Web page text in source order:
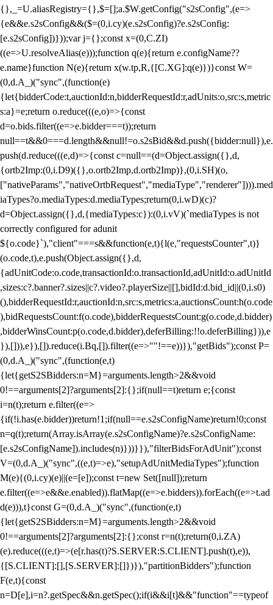
{},_=U.aliasRegistry={},$=[];a.$W.getConfig("s2sConfig",(e=>
{e&&e.s2sConfig&&($=(0,i.cy)(e.s2sConfig)?e.s2sConfig:
[e.s2sConfig])}));var j={};const x=(0,C.ZI)
((e=>U.resolveAlias(e)));function q(e){return e.configName??
e.name}function N(e){return x(w.tp,R,{[C.XG]:q(e)})}const W=
(0,d.A_)("sync",(function(e)
{let{bidderCode:t,auctionId:n,bidderRequestId:r,adUnits:o,src:s,metric
s:a}=e;return o.reduce(((e,o)=>{const
d=o.bids.filter((e=>e.bidder===t));return
null==t&&0===d.length&&null!=o.s2sBid&&d.push({bidder:null}),e.
push(d.reduce(((e,d)=>{const c=null==(d=Object.assign({},d,
{ortb2Imp:(0,i.D9)({},o.ortb2Imp,d.ortb2Imp)},(0,i.SH)(o,
["nativeParams","nativeOrtbRequest","mediaType","renderer"]))).med
iaTypes?o.mediaTypes:d.mediaTypes;return(0,i.wD)(c)?
d=Object.assign({},d,{mediaTypes:c}):(0,i.vV)(`mediaTypes is not
correctly configured for adunit
${o.code}`),"client"===s&&function(e,t){l(e,"requestsCounter",t)}
(o.code,t),e.push(Object.assign({},d,
{adUnitCode:o.code,transactionId:o.transactionId,adUnitId:o.adUnitId
,sizes:c?.banner?.sizes||c?.video?.playerSize||[],bidId:d.bid_id||(0,i.s0)
(),bidderRequestId:r,auctionId:n,src:s,metrics:a,auctionsCount:h(o.code
),bidRequestsCount:f(o.code),bidderRequestsCount:g(o.code,d.bidder)
,bidderWinsCount:p(o.code,d.bidder),deferBilling:!!o.deferBilling})),e
}),[])),e}),[]).reduce(i.Bq,[]).filter((e=>""!==e))}),"getBids");const P=
(0,d.A_)("sync",(function(e,t)
{let{getS2SBidders:n=M}=arguments.length>2&&void
0!==arguments[2]?arguments[2]:{};if(null==t)return e;{const
i=n(t);return e.filter((e=>
{if(!i.has(e.bidder))return!1;if(null==e.s2sConfigName)return!0;const
n=q(t);return(Array.isArray(e.s2sConfigName)?e.s2sConfigName:
[e.s2sConfigName]).includes(n)}))}}),"filterBidsForAdUnit");const
V=(0,d.A_)("sync",((e,t)=>e),"setupAdUnitMediaTypes");function
M(e){(0,i.cy)(e)||(e=[e]);const t=new Set([null]);return
e.filter((e=>e&&e.enabled)).flatMap((e=>e.bidders)).forEach((e=>t.ad
d(e))),t}const G=(0,d.A_)("sync",(function(e,t)
{let{getS2SBidders:n=M}=arguments.length>2&&void
0!==arguments[2]?arguments[2]:{};const r=n(t);return(0,i.ZA)
(e).reduce(((e,t)=>(e[r.has(t)?S.SERVER:S.CLIENT].push(t),e)),
{[S.CLIENT]:[],[S.SERVER]:[]})}),"partitionBidders");function
F(e,t){const
n=D[e],i=n?.getSpec&&n.getSpec();if(i&&i[t]&&"function"==typeof